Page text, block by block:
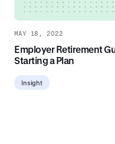
MAY 18, 2022
Employer Retirement
Starting a Plan
Insight